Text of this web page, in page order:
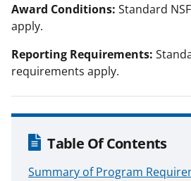
Award Conditions: Standard
apply.
Reporting Requirements:
requirements apply.
Table Of Contents
Summary of Program